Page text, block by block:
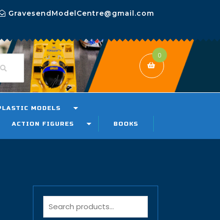
GravesendModelCentre@gmail.com
0
MODELS
ACTION FIGURES BOOKS